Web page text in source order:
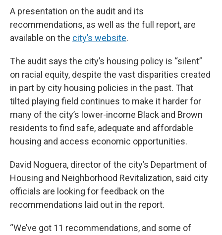
A presentation on the audit and its
recommendations, as well as the full report, are
available on the city’s website.
The audit says the city’s housing policy is “silent”
on racial equity, despite the vast disparities created
in part by city housing policies in the past. That
tilted playing field continues to make it harder for
many of the city’s lower-income Black and Brown
residents to find safe, adequate and affordable
housing and access economic opportunities.
David Noguera, director of the city’s Department of
Housing and Neighborhood Revitalization, said city
officials are looking for feedback on the
recommendations laid out in the report.
“We’ve got 11 recommendations, and some of